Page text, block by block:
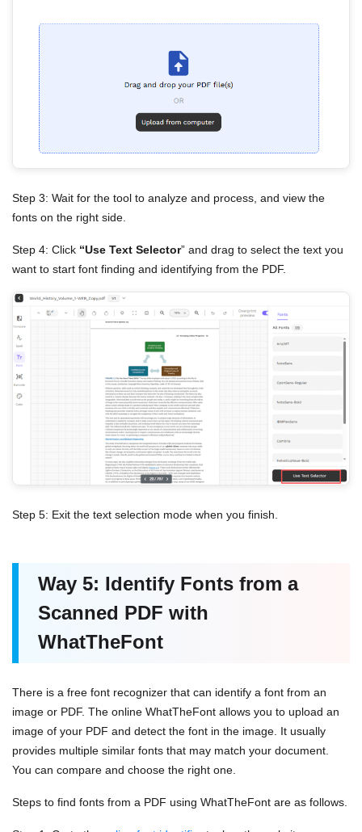
Step 3: Wait for the tool to analyze and process, and view the
fonts on the right side.
Step 4: Click “Use Text Selector” and drag to select the text you
want to start font finding and identifying from the PDF.
Step 5: Exit the text selection mode when you finish.
Way 5: Identify Fonts from a
Scanned PDF with
WhatTheFont
There is a free font recognizer that can identify a font from an
image or PDF. The online WhatTheFont allows you to upload an
image of your PDF and detect the font in the image. It usually
provides multiple similar fonts that may match your document.
You can compare and choose the right one.
Steps to find fonts from a PDF using WhatTheFont are as follows.